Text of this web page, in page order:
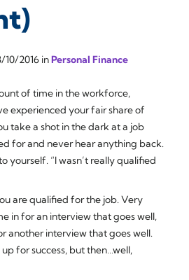
10/2016 inPersonal Finance
of time in the workforce,
experienced your fair share of
take a shot in the dark at a job
for and never hear anything back.
yourself. “I wasn’t really qualified
arequalified for the job. Very
in for an interview that goes well,
another interview that goes well.
for success, but then…well,